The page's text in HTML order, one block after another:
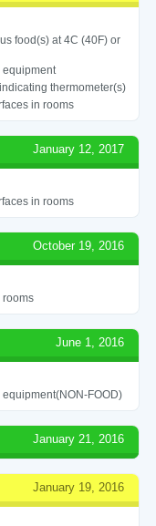
food(s) at 4C (40F) or
equipment
thermometer(s)
in rooms
January 12, 2017
in rooms
October 19, 2016
rooms
June 1, 2016
FOOD)
January 21, 2016
January 19, 2016